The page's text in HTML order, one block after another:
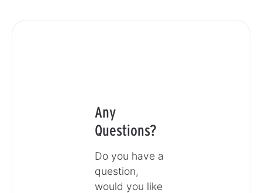
Any
Questions?
Do you have a
question,
would you like